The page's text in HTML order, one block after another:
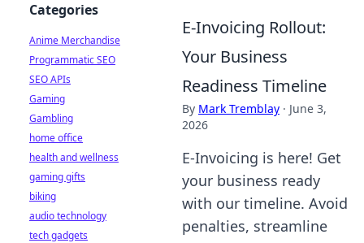
E-Invoicing Rollout:
Your Business
Readiness Timeline
By Mark Tremblay · June 3,
2026
E-Invoicing is here! Get
your business ready
with our timeline. Avoid
penalties, streamline
Categories
Anime Merchandise
Programmatic SEO
SEO APIs
Gaming
Gambling
home office
health and wellness
gaming gifts
biking
audio technology
tech gadgets